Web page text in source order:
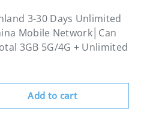
3-30 Days Unlimited
Mobile Network│Can
3GB 5G/4G + Unlimited
Add to cart